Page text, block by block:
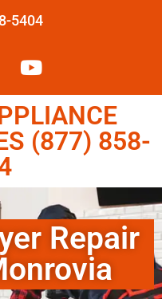
5404
(877) 858-
Repair